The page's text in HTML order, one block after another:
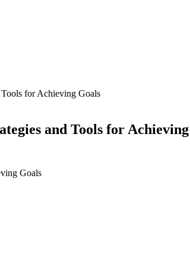
for Achieving Goals
and Tools for